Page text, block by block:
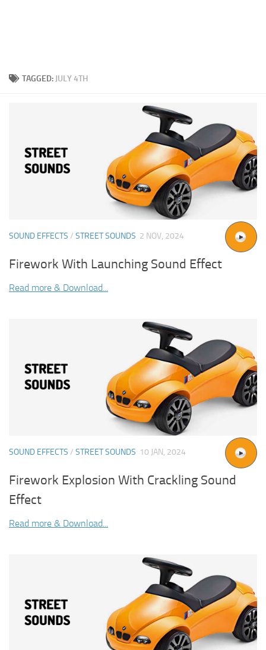
TAGGED: JULY 4TH
SOUND EFFECTS / STREET SOUNDS 2 NOV, 2024
Firework With Launching Sound Effect
Read more & Download...
SOUND EFFECTS / STREET SOUNDS 10 JAN, 2024
Firework Explosion With Crackling Sound
Effect
Read more & Download...